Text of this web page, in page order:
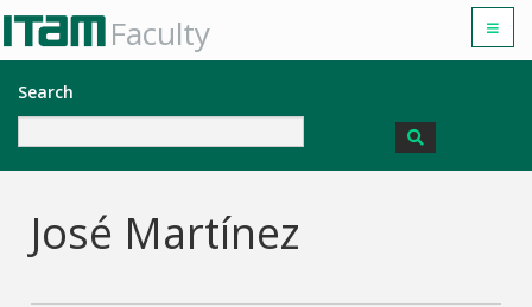
Faculty
Search
José Martínez